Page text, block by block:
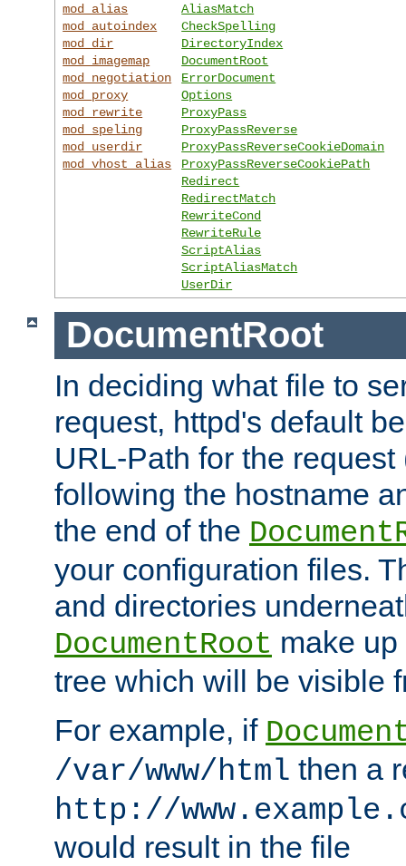
mod_alias
mod_autoindex
mod_dir
mod_imagemap
mod_negotiation
mod_proxy
mod_rewrite
mod_speling
mod_userdir
mod_vhost_alias
AliasMatch
CheckSpelling
DirectoryIndex
DocumentRoot
ErrorDocument
Options
ProxyPass
ProxyPassReverse
ProxyPassReverseCookieDomain
ProxyPassReverseCookiePath
Redirect
RedirectMatch
RewriteCond
RewriteRule
ScriptAlias
ScriptAliasMatch
UserDir
DocumentRoot
In deciding what file to
request, httpd's default
URL-Path for the
following the hostname
the end of the
your configuration files.
and directories
DocumentRoot make
tree which will be visible
For example, if
/var/www/html then a
http://
would result in the file